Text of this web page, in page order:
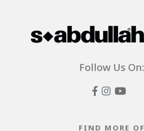
Follow Us On:
FIND MORE OF